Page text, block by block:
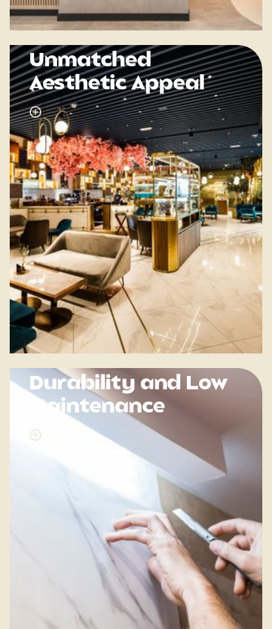
Unmatched
Aesthetic Appeal
Durability and Low
Maintenance